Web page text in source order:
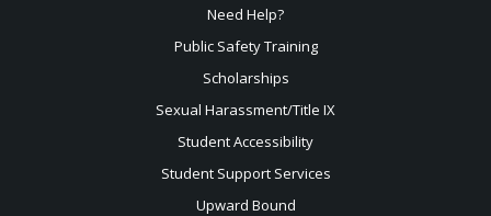
Need Help?
Public Safety Training
Scholarships
Sexual Harassment/Title IX
Student Accessibility
Student Support Services
Upward Bound